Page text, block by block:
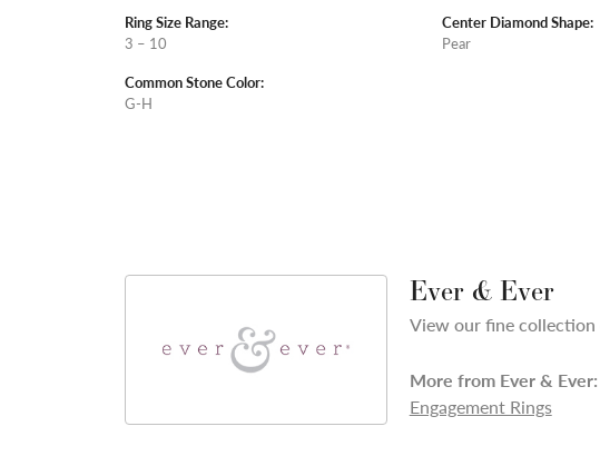
Ring Size Range:
3 – 10
Common Stone Color:
G-H
Center Diamond Shape:
Pear
Ever & Ever
View our fine collection
More from Ever & Ever:
Engagement Rings